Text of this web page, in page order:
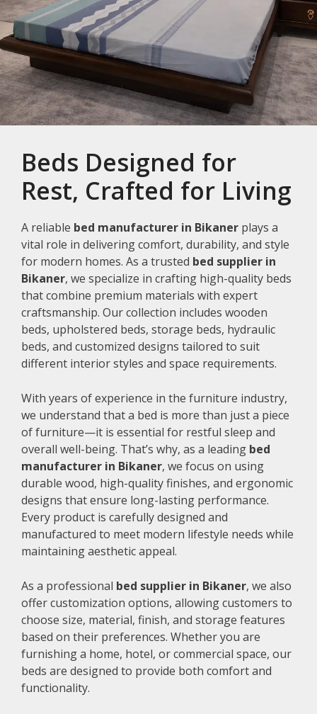
Beds Designed for
Rest, Crafted for Living
A reliable bed manufacturer in Bikaner plays a
vital role in delivering comfort, durability, and style
for modern homes. As a trusted bed supplier in
Bikaner, we specialize in crafting high-quality beds
that combine premium materials with expert
craftsmanship. Our collection includes wooden
beds, upholstered beds, storage beds, hydraulic
beds, and customized designs tailored to suit
different interior styles and space requirements.
With years of experience in the furniture industry,
we understand that a bed is more than just a piece
of furniture—it is essential for restful sleep and
overall well-being. That’s why, as a leading bed
manufacturer in Bikaner, we focus on using
durable wood, high-quality finishes, and ergonomic
designs that ensure long-lasting performance.
Every product is carefully designed and
manufactured to meet modern lifestyle needs while
maintaining aesthetic appeal.
As a professional bed supplier in Bikaner, we also
offer customization options, allowing customers to
choose size, material, finish, and storage features
based on their preferences. Whether you are
furnishing a home, hotel, or commercial space, our
beds are designed to provide both comfort and
functionality.